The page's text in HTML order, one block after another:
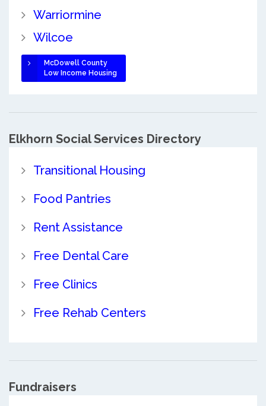
Warriormine
Wilcoe
McDowell County
Low Income Housing
Elkhorn Social Services Directory
Transitional Housing
Food Pantries
Rent Assistance
Free Dental Care
Free Clinics
Free Rehab Centers
Fundraisers